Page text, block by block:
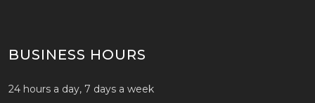
BUSINESS HOURS
24 hours a day, 7 days a week